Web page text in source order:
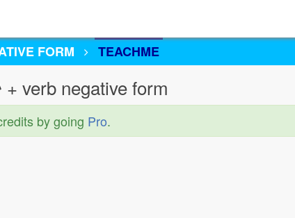
FORM TEACHME
verb negative form
by going Pro.